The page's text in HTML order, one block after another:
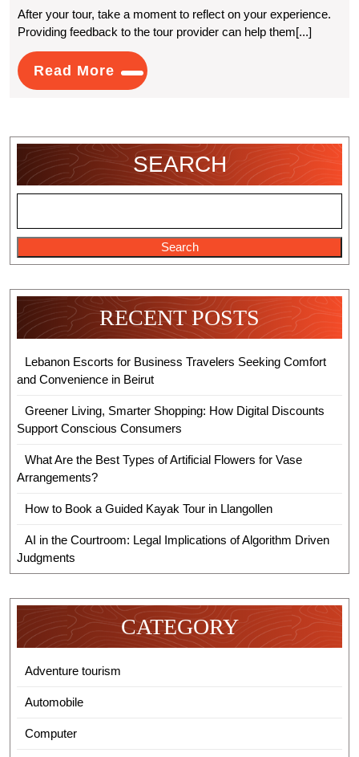
To
Book
Tour
In
After your tour, take a moment to reflect on your experience.
Providing feedback to the tour provider can help them[...]
Read More
Read
SEARCH
Search
RECENT POSTS
Lebanon Escorts for Business Travelers Seeking Comfort
and Convenience in Beirut
Greener Living, Smarter Shopping: How Digital Discounts
Support Conscious Consumers
What Are the Best Types of Artificial Flowers for Vase
Arrangements?
How to Book a Guided Kayak Tour in Llangollen
AI in the Courtroom: Legal Implications of Algorithm Driven
Judgments
CATEGORY
Adventure tourism
Automobile
Computer